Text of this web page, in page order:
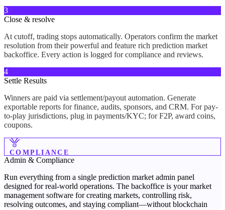
3
Close & resolve
At cutoff, trading stops automatically. Operators confirm the market
resolution from their powerful and feature rich prediction market
backoffice. Every action is logged for compliance and reviews.
4
Settle Results
Winners are paid via settlement/payout automation. Generate
exportable reports for finance, audits, sponsors, and CRM. For pay-
to-play jurisdictions, plug in payments/KYC; for F2P, award coins,
coupons.
COMPLIANCE
Admin & Compliance
Run everything from a single prediction market admin panel
designed for real-world operations. The backoffice is your market
management software for creating markets, controlling risk,
resolving outcomes, and staying compliant—without blockchain